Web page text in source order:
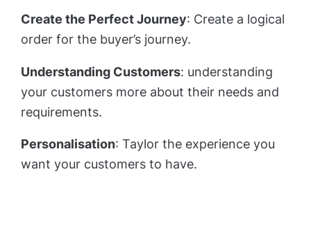
Create the Perfect Journey: Create a logical
order for the buyer’s journey.
Understanding Customers: understanding
your customers more about their needs and
requirements.
Personalisation: Taylor the experience you
want your customers to have.